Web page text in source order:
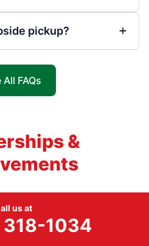
pickup?
All FAQs
&
us at
1034